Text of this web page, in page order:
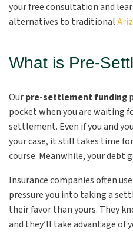
your free consultation and
alternatives to traditional
What is Pre-
Ourpre-settlement funding
pocket when you are waiting
settlement. Even if you and
your case, it still takes time
course. Meanwhile, your debt
Insurance companies often
pressure you into taking a
their favor than yours. They
and they’ll take advantage of